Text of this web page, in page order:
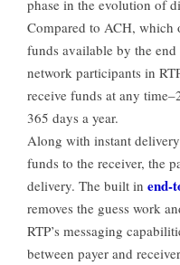
phase in the evolution of
Compared to ACH, which
funds available by the
network participants in
receive funds at any
365 days a year.
Along with instant
funds to the receiver, the
delivery. The built in end-
removes the guess work
RTP’s messaging
between payer and